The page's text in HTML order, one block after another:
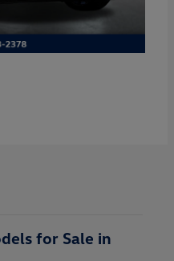
for Sale in